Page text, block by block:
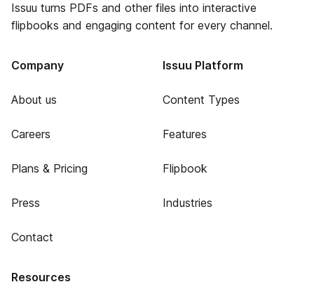
Issuu turns PDFs and other files into interactive
flipbooks and engaging content for every channel.
Company
About us
Careers
Plans & Pricing
Press
Contact
Issuu Platform
Content Types
Features
Flipbook
Industries
Resources